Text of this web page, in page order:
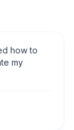
how to
my